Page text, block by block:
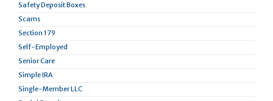
Safety Deposit Boxes
Scams
Section 179
Self-Employed
Senior Care
Simple IRA
Single-Member LLC